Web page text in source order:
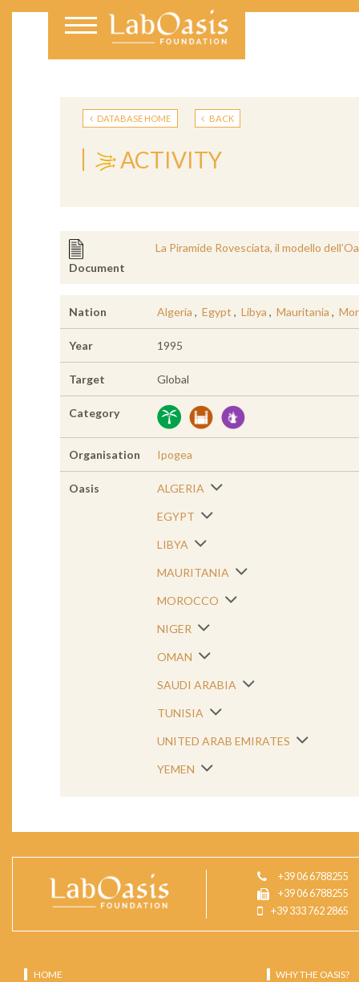
DATABASE HOME BACK
ACTIVITY
Document
La Piramide Rovesciata, il modello
Nation Algeria , Egypt , Libya , Mauritania ,
Year 1995
Target Global
Category
Organisation Ipogea
Oasis ALGERIA
EGYPT
LIBYA
MAURITANIA
MOROCCO
NIGER
OMAN
SAUDI ARABIA
TUNISIA
UNITED ARAB EMIRATES
YEMEN
+39 06 6788255
+39 06 6788255
+39 333 762 2865
HOME WHY THE OASIS?